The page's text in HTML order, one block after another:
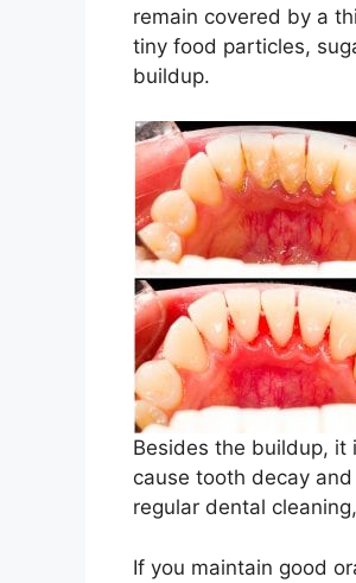
remain covered by a
tiny food particles,
buildup.
Besides the buildup, it
cause tooth decay
regular dental
If you maintain good